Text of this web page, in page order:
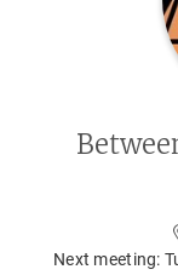
Next meeting: